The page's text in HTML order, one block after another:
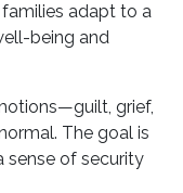
adapt to a
being and
grief,
The goal is
sense of security